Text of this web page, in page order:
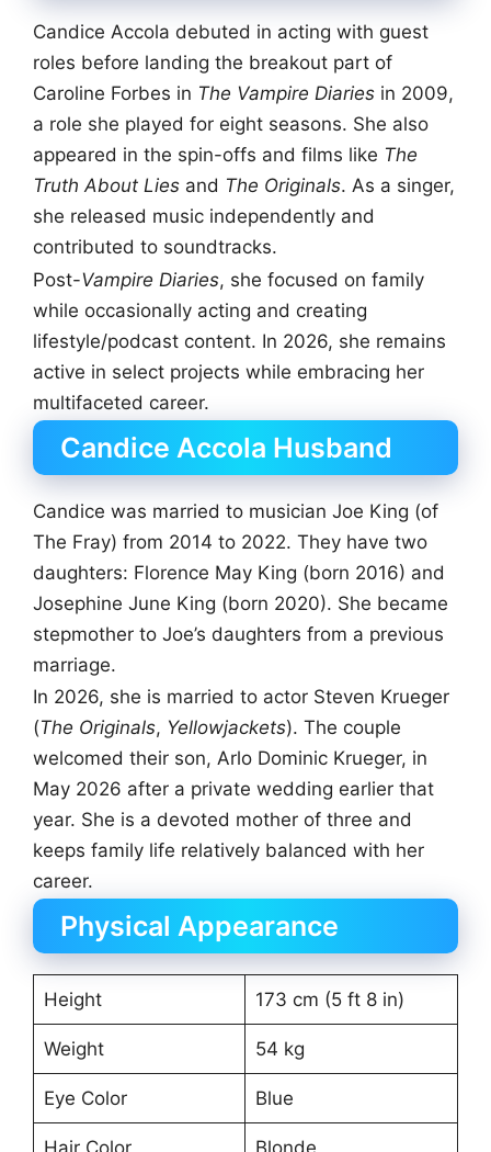
Candice Accola debuted in acting with guest
roles before landing the breakout part of
Caroline Forbes in The Vampire Diaries in 2009,
a role she played for eight seasons. She also
appeared in the spin-offs and films like The
Truth About Lies and The Originals. As a singer,
she released music independently and
contributed to soundtracks.
Post-Vampire Diaries, she focused on family
while occasionally acting and creating
lifestyle/podcast content. In 2026, she remains
active in select projects while embracing her
multifaceted career.
Candice Accola Husband
Candice was married to musician Joe King (of
The Fray) from 2014 to 2022. They have two
daughters: Florence May King (born 2016) and
Josephine June King (born 2020). She became
stepmother to Joe’s daughters from a previous
marriage.
In 2026, she is married to actor Steven Krueger
(The Originals, Yellowjackets). The couple
welcomed their son, Arlo Dominic Krueger, in
May 2026 after a private wedding earlier that
year. She is a devoted mother of three and
keeps family life relatively balanced with her
career.
Physical Appearance
Height 173 cm (5 ft 8 in)
Weight 54 kg
Eye Color Blue
Hair Color Blonde